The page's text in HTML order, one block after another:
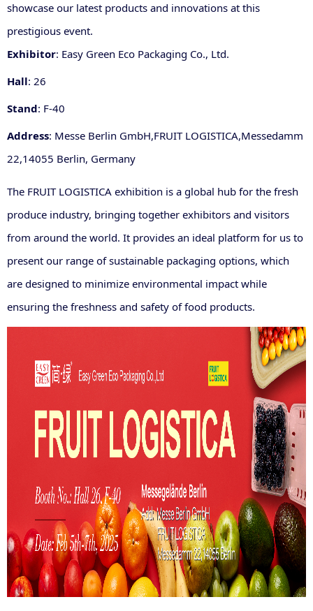
showcase our latest products and innovations at this
prestigious event.
Exhibitor: Easy Green Eco Packaging Co., Ltd.
Hall: 26
Stand: F-40
Address: Messe Berlin GmbH,FRUIT LOGISTICA,Messedamm
22,14055 Berlin, Germany
The FRUIT LOGISTICA exhibition is a global hub for the fresh
produce industry, bringing together exhibitors and visitors
from around the world. It provides an ideal platform for us to
present our range of sustainable packaging options, which
are designed to minimize environmental impact while
ensuring the freshness and safety of food products.